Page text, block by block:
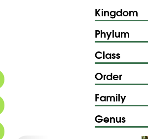
Kingdom
Phylum
Class
Order
Family
Genus